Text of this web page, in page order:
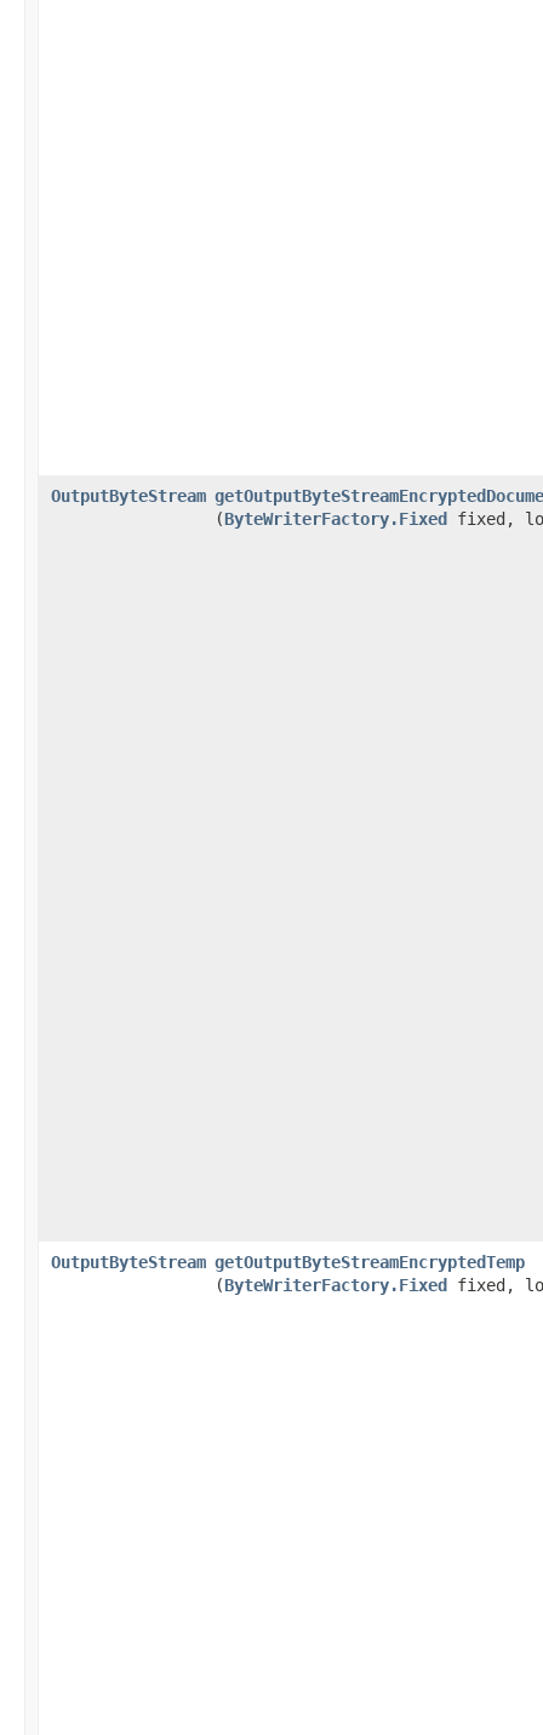
OutputByteStream
(ByteWriterFactory.Fixed fixed,
OutputByteStream getOutputByteStreamEncryptedTemp
(ByteWriterFactory.Fixed fixed,